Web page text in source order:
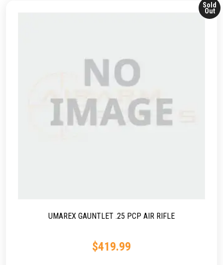
Sold
Out
UMAREX GAUNTLET .25 PCP AIR RIFLE
$419.99